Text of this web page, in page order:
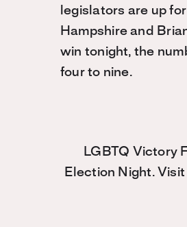
legislators are up
Hampshire and
win tonight, the
four to nine.
LGBTQ Victory
Election Night.